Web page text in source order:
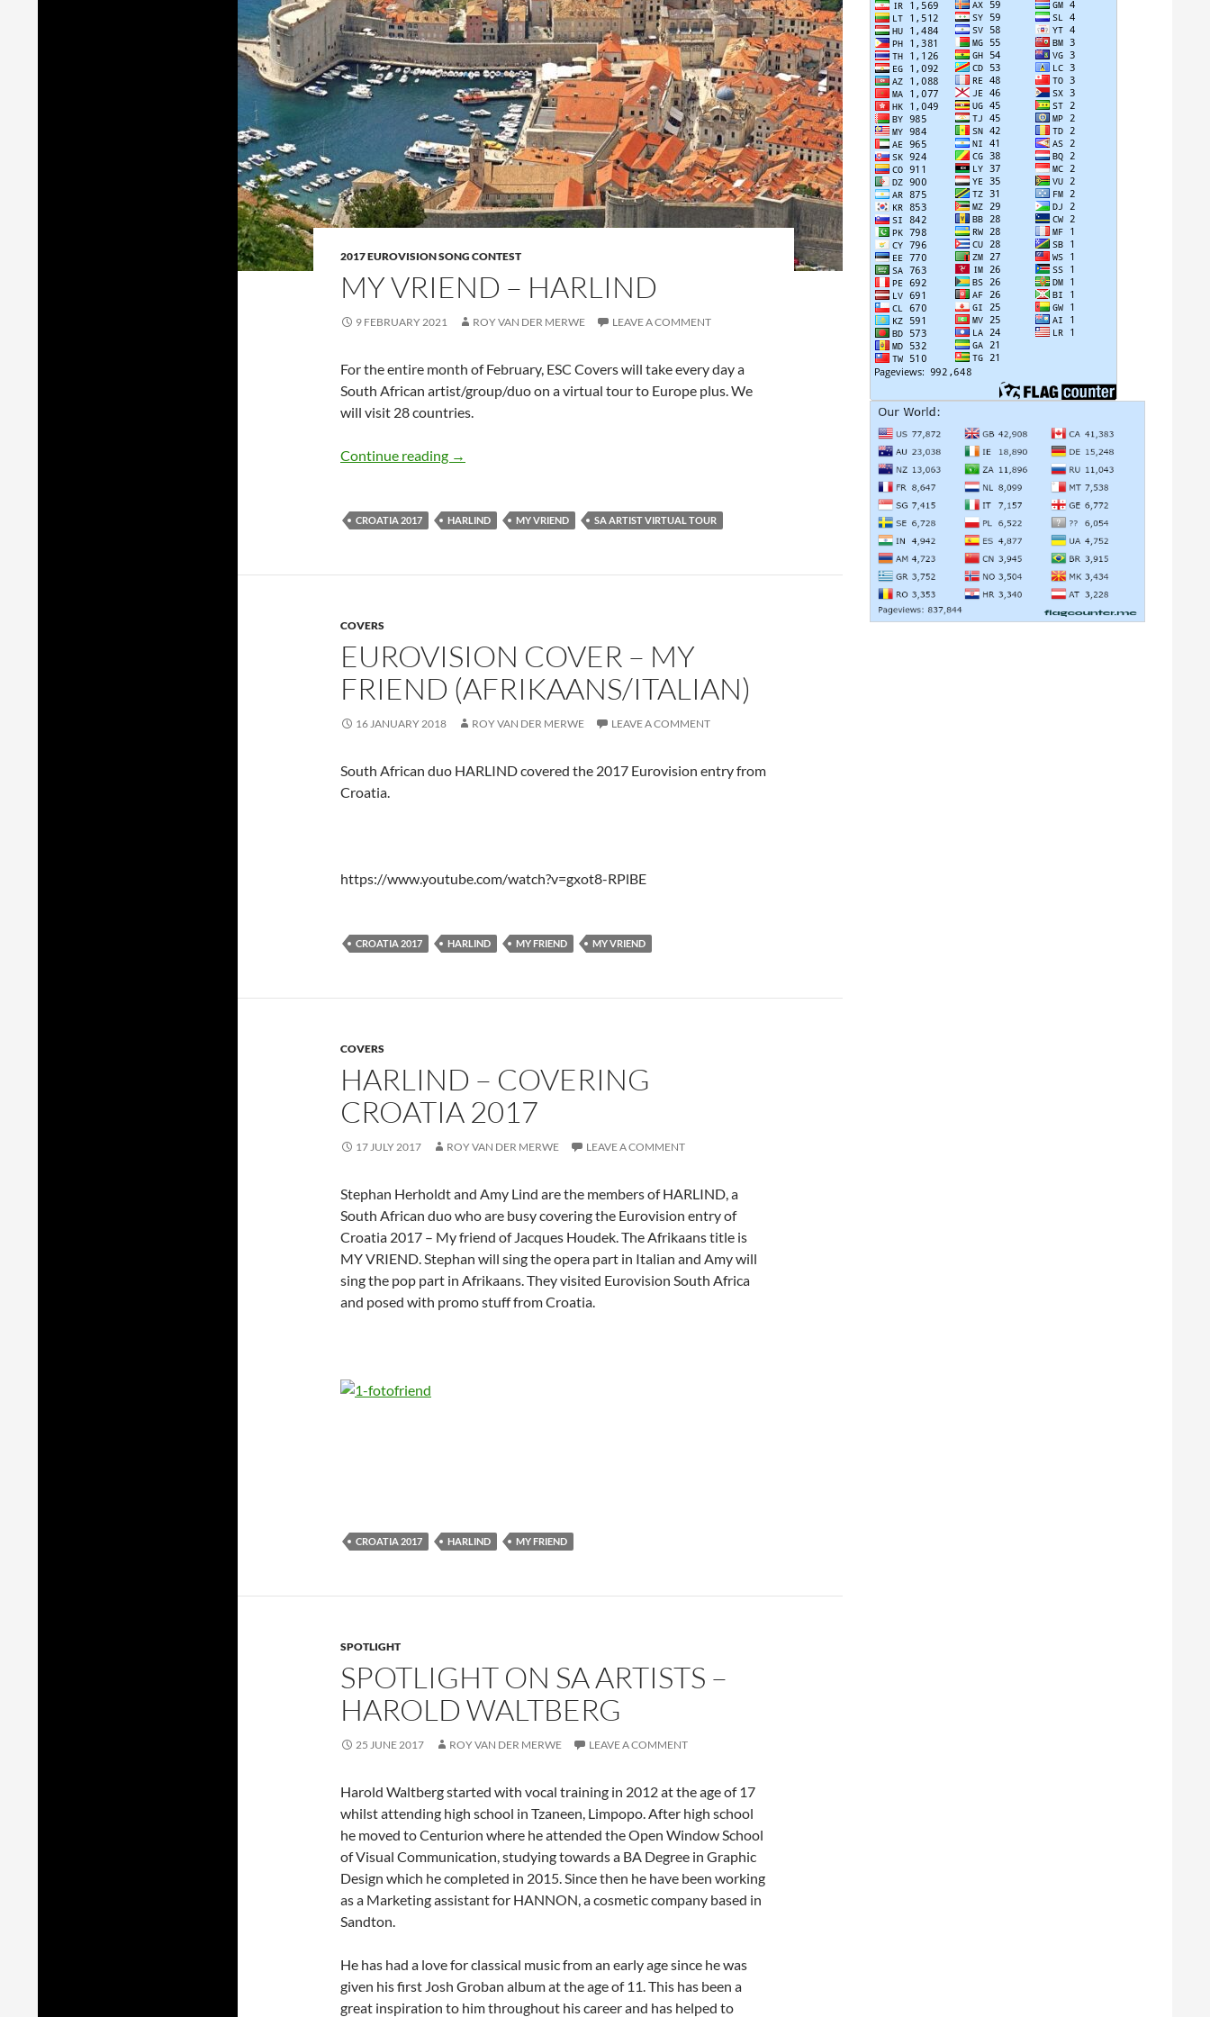
2017 EUROVISION SONG CONTEST
MY VRIEND – HARLIND
9 FEBRUARY 2021 ROY VAN DER MERWE LEAVE A COMMENT
For the entire month of February, ESC Covers will take every day a
South African artist/group/duo on a virtual tour to Europe plus. We
will visit 28 countries.
Continue reading MY VRIEND – HARLIND
→
CROATIA 2017 HARLIND MY VRIEND SA ARTIST VIRTUAL TOUR
COVERS
EUROVISION COVER – MY
FRIEND (AFRIKAANS/ITALIAN)
16 JANUARY 2018 ROY VAN DER MERWE LEAVE A COMMENT
South African duo HARLIND covered the 2017 Eurovision entry from
Croatia.
https://www.youtube.com/watch?v=gxot8-RPlBE
CROATIA 2017 HARLIND MY FRIEND MY VRIEND
COVERS
HARLIND – COVERING
CROATIA 2017
17 JULY 2017 ROY VAN DER MERWE LEAVE A COMMENT
Stephan Herholdt and Amy Lind are the members of HARLIND, a
South African duo who are busy covering the Eurovision entry of
Croatia 2017 – My friend of Jacques Houdek. The Afrikaans title is
MY VRIEND. Stephan will sing the opera part in Italian and Amy will
sing the pop part in Afrikaans. They visited Eurovision South Africa
and posed with promo stuff from Croatia.
CROATIA 2017 HARLIND MY FRIEND
SPOTLIGHT
SPOTLIGHT ON SA ARTISTS –
HAROLD WALTBERG
25 JUNE 2017 ROY VAN DER MERWE LEAVE A COMMENT
Harold Waltberg started with vocal training in 2012 at the age of 17
whilst attending high school in Tzaneen, Limpopo. After high school
he moved to Centurion where he attended the Open Window School
of Visual Communication, studying towards a BA Degree in Graphic
Design which he completed in 2015. Since then he have been working
as a Marketing assistant for HANNON, a cosmetic company based in
Sandton.
He has had a love for classical music from an early age since he was
given his first Josh Groban album at the age of 11. This has been a
great inspiration to him throughout his career and has helped to